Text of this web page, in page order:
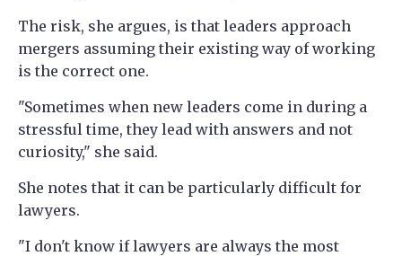
The risk, she argues, is that leaders approach
mergers assuming their existing way of working
is the correct one.
"Sometimes when new leaders come in during a
stressful time, they lead with answers and not
curiosity," she said.
She notes that it can be particularly difficult for
lawyers.
"I don't know if lawyers are always the most